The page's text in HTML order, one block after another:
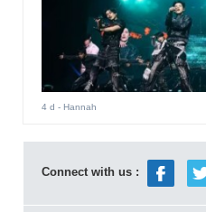
4 d - Hannah
Connect with us :